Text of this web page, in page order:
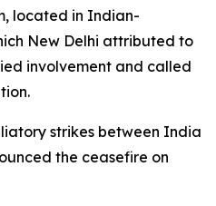
located in Indian-
New Delhi attributed to
involvement and called
strikes between India
the ceasefire on